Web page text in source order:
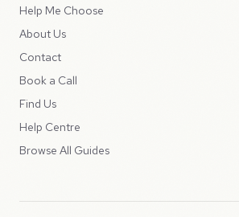
Help Me Choose
About Us
Contact
Book a Call
Find Us
Help Centre
Browse All Guides